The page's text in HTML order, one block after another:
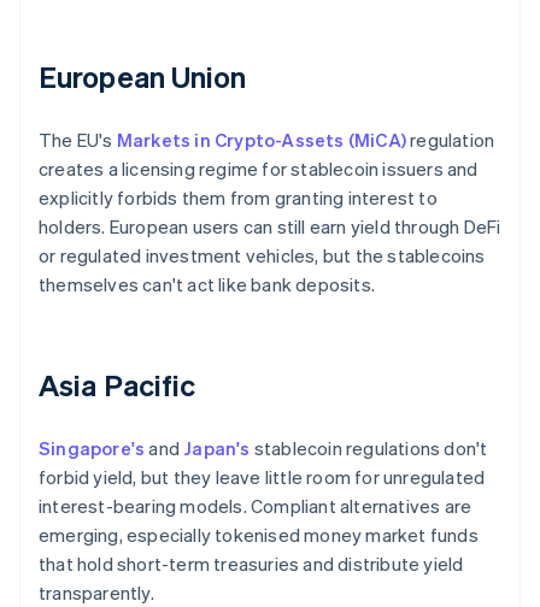
European Union
The EU's Markets in Crypto-Assets (MiCA)regulation
creates a licensing regime for stablecoin issuers and
explicitly forbids them from granting interest to
holders. European users can still earn yield through DeFi
or regulated investment vehicles, but the stablecoins
themselves can't act like bank deposits.
Asia Pacific
Singapore's and Japan's stablecoin regulations don't
forbid yield, but they leave little room for unregulated
interest-bearing models. Compliant alternatives are
emerging, especially tokenised money market funds
that hold short-term treasuries and distribute yield
transparently.